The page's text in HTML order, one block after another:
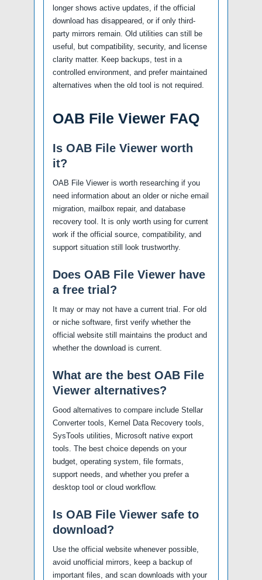
longer shows active updates, if the official
download has disappeared, or if only third-
party mirrors remain. Old utilities can still be
useful, but compatibility, security, and license
clarity matter. Keep backups, test in a
controlled environment, and prefer maintained
alternatives when the old tool is not required.
OAB File Viewer FAQ
Is OAB File Viewer worth
it?
OAB File Viewer is worth researching if you
need information about an older or niche email
migration, mailbox repair, and database
recovery tool. It is only worth using for current
work if the official source, compatibility, and
support situation still look trustworthy.
Does OAB File Viewer have
a free trial?
It may or may not have a current trial. For old
or niche software, first verify whether the
official website still maintains the product and
whether the download is current.
What are the best OAB File
Viewer alternatives?
Good alternatives to compare include Stellar
Converter tools, Kernel Data Recovery tools,
SysTools utilities, Microsoft native export
tools. The best choice depends on your
budget, operating system, file formats,
support needs, and whether you prefer a
desktop tool or cloud workflow.
Is OAB File Viewer safe to
download?
Use the official website whenever possible,
avoid unofficial mirrors, keep a backup of
important files, and scan downloads with your